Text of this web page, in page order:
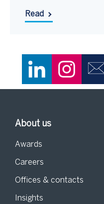
Read
About us
Awards
Careers
Offices & contacts
Insights